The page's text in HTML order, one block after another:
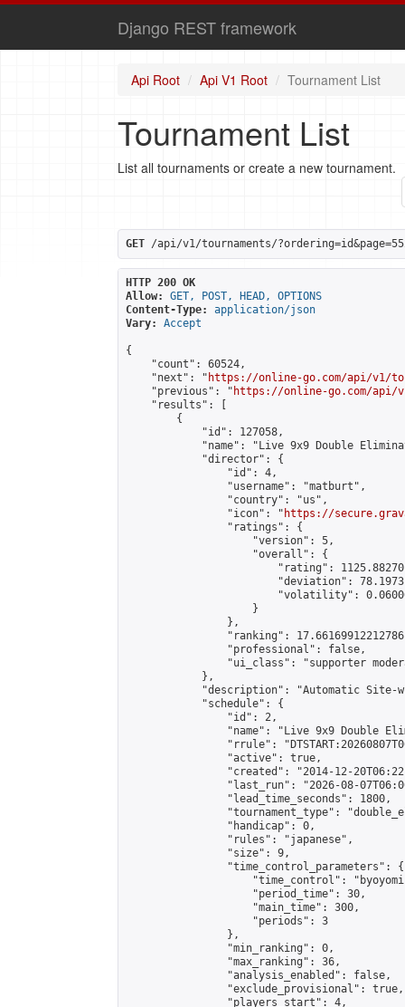
Django REST framework
Api Root Api V1 Root Tournament List
Tournament List
List all tournaments or create a new tournament.
GET /api/v1/tournaments/
HTTP 200 OK
Allow:
GET, POST, HEAD, OPTIONS
Content-Type:
application/json
Vary:
Accept
{
    "count": 60524,
    "next": "
https://online-go.com/api/v1/
    "previous": "
https://online-go.com/api/
    "results": [
        {
            "id": 127058,
"name": "Live 9x9 Double
            "director": {
                "id": 4,
                "username": "matburt",
                "country": "us",
                "icon": "
https://
                "ratings": {
                    "version": 5,
                    "overall": {
"rating":
"deviation":
"volatility":
                    }
                },
"ranking":
                "professional": false,
"ui_class": "supporter
            },
"description": "Automatic Site-
            "schedule": {
                "id": 2,
"name": "Live 9x9 Double
"rrule":
                "active": true,
"created": "2014-12-
"last_run": "2026-08-
                "lead_time_seconds": 1800,
"tournament_type":
                "handicap": 0,
                "rules": "japanese",
                "size": 9,
                "time_control_parameters": {
"time_control":
                    "period_time": 30,
                    "main_time": 300,
                    "periods": 3
                },
                "min_ranking": 0,
                "max_ranking": 36,
                "analysis_enabled": false,
                "exclude_provisional": true,
                "players_start": 4,